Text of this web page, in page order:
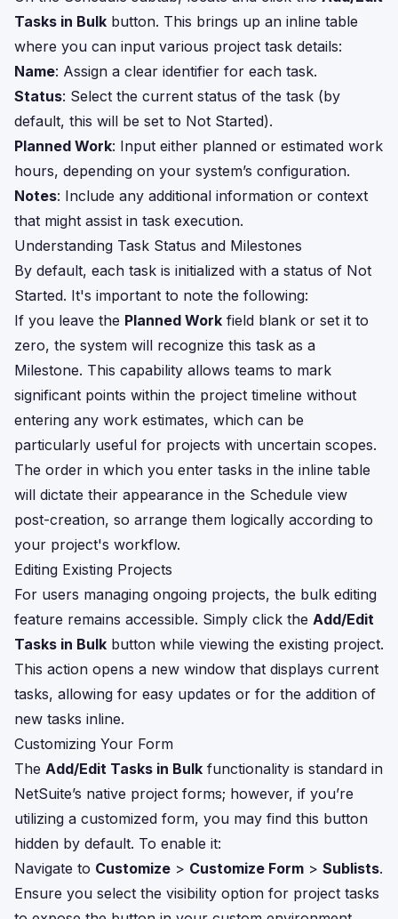
Tasks in Bulk button. This brings up an inline table
where you can input various project task details:
Name: Assign a clear identifier for each task.
Status: Select the current status of the task (by
default, this will be set to Not Started).
Planned Work: Input either planned or estimated work
hours, depending on your system’s configuration.
Notes: Include any additional information or context
that might assist in task execution.
Understanding Task Status and Milestones
By default, each task is initialized with a status of Not
Started. It's important to note the following:
If you leave the Planned Work field blank or set it to
zero, the system will recognize this task as a
Milestone. This capability allows teams to mark
significant points within the project timeline without
entering any work estimates, which can be
particularly useful for projects with uncertain scopes.
The order in which you enter tasks in the inline table
will dictate their appearance in the Schedule view
post-creation, so arrange them logically according to
your project's workflow.
Editing Existing Projects
For users managing ongoing projects, the bulk editing
feature remains accessible. Simply click the Add/Edit
Tasks in Bulk button while viewing the existing project.
This action opens a new window that displays current
tasks, allowing for easy updates or for the addition of
new tasks inline.
Customizing Your Form
The Add/Edit Tasks in Bulk functionality is standard in
NetSuite’s native project forms; however, if you’re
utilizing a customized form, you may find this button
hidden by default. To enable it:
Navigate to Customize > Customize Form > Sublists.
Ensure you select the visibility option for project tasks